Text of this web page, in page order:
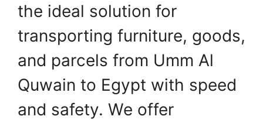
the ideal solution for
transporting furniture, goods,
and parcels from Umm Al
Quwain to Egypt with speed
and safety. We offer